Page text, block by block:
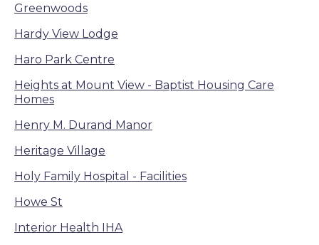
Greenwoods
Hardy View Lodge
Haro Park Centre
Heights at Mount View - Baptist Housing Care
Homes
Henry M. Durand Manor
Heritage Village
Holy Family Hospital - Facilities
Howe St
Interior Health IHA